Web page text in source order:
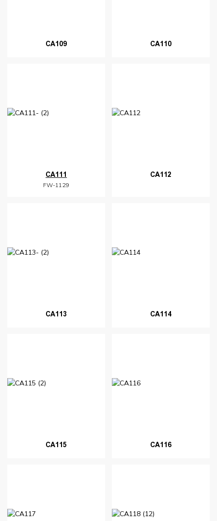
CA109 CA110
CA111
FW-1129
CA112
CA113 CA114
CA115 CA116